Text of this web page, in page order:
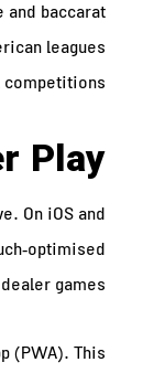
baccarat
leagues
competitions.
Play
On iOS and
games.
(PWA). This